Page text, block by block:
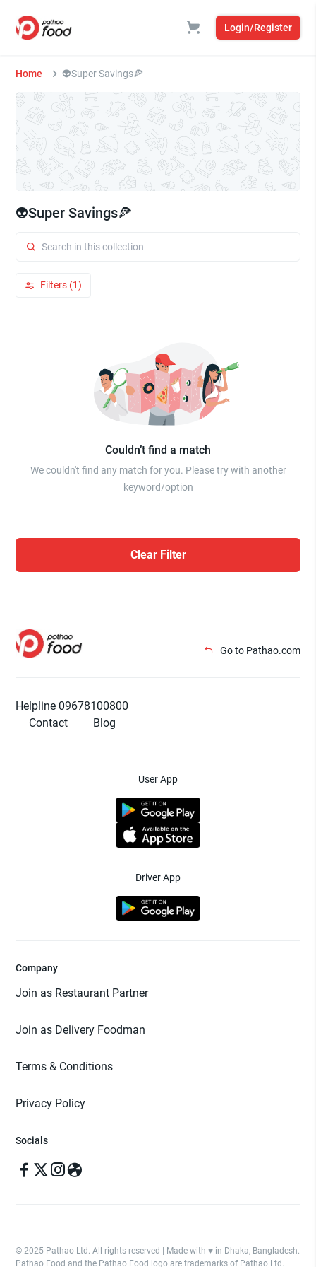
Login/Register
Home 👽Super Savings🍕
👽Super Savings🍕
Filters (1)
Couldn’t find a match
We couldn't find any match for you. Please try with another
keyword/option
Clear Filter
Go to Pathao.com
Helpline 09678100800
Contact
Blog
User App
Driver App
Company
Join as Restaurant Partner
Join as Delivery Foodman
Terms & Conditions
Privacy Policy
Socials
© 2025 Pathao Ltd. All rights reserved | Made with ♥️ in Dhaka, Bangladesh.
Pathao Food and the Pathao Food logo are trademarks of Pathao Ltd.